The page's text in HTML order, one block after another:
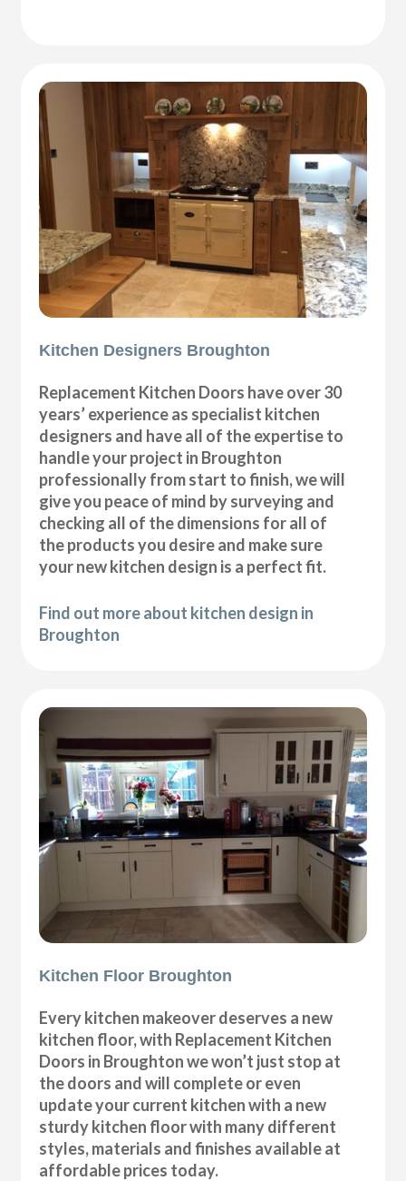
Kitchen Designers Broughton
Replacement Kitchen Doors have over 30
years’ experience as specialist kitchen
designers and have all of the expertise to
handle your project in Broughton
professionally from start to finish, we will
give you peace of mind by surveying and
checking all of the dimensions for all of
the products you desire and make sure
your new kitchen design is a perfect fit.
Find out more about kitchen design in
Broughton
Kitchen Floor Broughton
Every kitchen makeover deserves a new
kitchen floor, with Replacement Kitchen
Doors in Broughton we won’t just stop at
the doors and will complete or even
update your current kitchen with a new
sturdy kitchen floor with many different
styles, materials and finishes available at
affordable prices today.